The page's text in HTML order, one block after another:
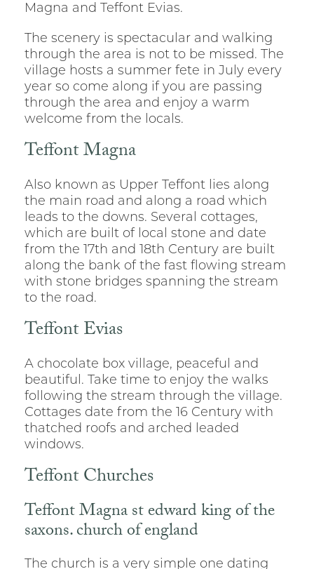
Magna and Teffont Evias.
The scenery is spectacular and walking
through the area is not to be missed. The
village hosts a summer fete in July every
year so come along if you are passing
through the area and enjoy a warm
welcome from the locals.
Teffont Magna
Also known as Upper Teffont lies along
the main road and along a road which
leads to the downs. Several cottages,
which are built of local stone and date
from the 17th and 18th Century are built
along the bank of the fast flowing stream
with stone bridges spanning the stream
to the road.
Teffont Evias
A chocolate box village, peaceful and
beautiful. Take time to enjoy the walks
following the stream through the village.
Cottages date from the 16 Century with
thatched roofs and arched leaded
windows.
Teffont Churches
Teffont Magna st edward king of the
saxons. church of england
The church is a very simple one dating